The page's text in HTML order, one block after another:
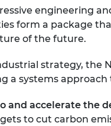
engineering
form a package
of the future.
strategy, the
a systems approach
and accelerate the
to cut carbon